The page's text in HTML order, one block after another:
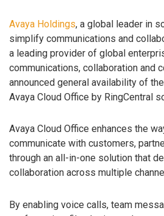
Avaya Holdings, a global leader in
simplify communications and
a leading provider of global
communications, collaboration and
announced general availability of
Avaya Cloud Office by RingCentral
Avaya Cloud Office enhances the
communicate with customers,
through an all-in-one solution that
collaboration across multiple
By enabling voice calls, team